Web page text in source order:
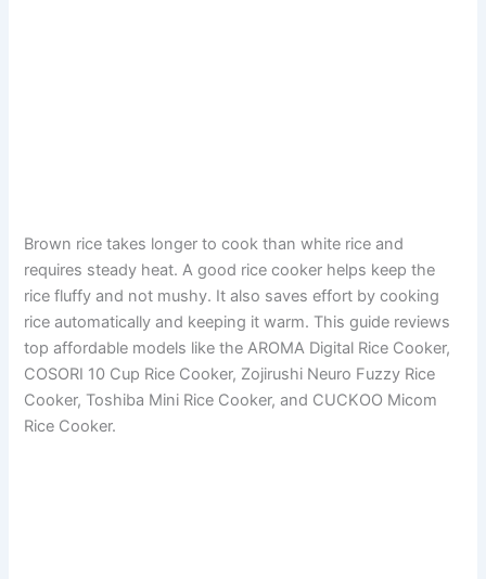
Brown rice takes longer to cook than white rice and
requires steady heat. A good rice cooker helps keep the
rice fluffy and not mushy. It also saves effort by cooking
rice automatically and keeping it warm. This guide reviews
top affordable models like the AROMA Digital Rice Cooker,
COSORI 10 Cup Rice Cooker, Zojirushi Neuro Fuzzy Rice
Cooker, Toshiba Mini Rice Cooker, and CUCKOO Micom
Rice Cooker.